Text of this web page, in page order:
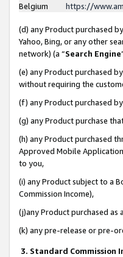
Belgium
https://
(d) any Product purchased
Yahoo, Bing, or any other
network) (a “Search Engine
(e) any Product purchased
without requiring the
(f) any Product purchased
(g) any Product purchase
(h) any Product purchased
Approved Mobile
to you,
(i) any Product subject to a
Commission Income),
(j)any Product purchased
(k) any pre-release or pre-
3. Standard Commission